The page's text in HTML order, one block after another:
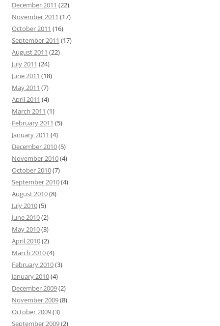
December 2011 (22)
November 2011 (17)
October 2011 (16)
September 2011 (17)
August 2011 (22)
July 2011 (24)
June 2011 (18)
May 2011 (7)
April 2011 (4)
March 2011 (1)
February 2011 (5)
January 2011 (4)
December 2010(5)
November 2010(4)
October 2010(7)
September 2010(4)
August 2010(8)
July 2010(5)
June 2010(2)
May 2010(3)
April 2010(2)
March 2010(4)
February 2010(3)
January 2010(4)
December 2009(2)
November 2009(8)
October 2009(3)
September 2009(2)